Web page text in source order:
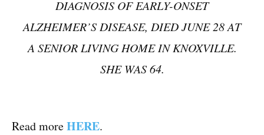
DIAGNOSIS OF EARLY-ONSET
ALZHEIMER’S DISEASE, DIED JUNE 28 AT
A SENIOR LIVING HOME IN KNOXVILLE.
SHE WAS 64.
Read moreHERE.